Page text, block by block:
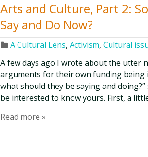
Arts and Culture, Part 2:
Say and Do Now?
A Cultural Lens, Activism, Cultural
A few days ago I wrote about the utter
arguments for their own funding being
what should they be saying and doing?”
be interested to know yours. First, a
Read more »